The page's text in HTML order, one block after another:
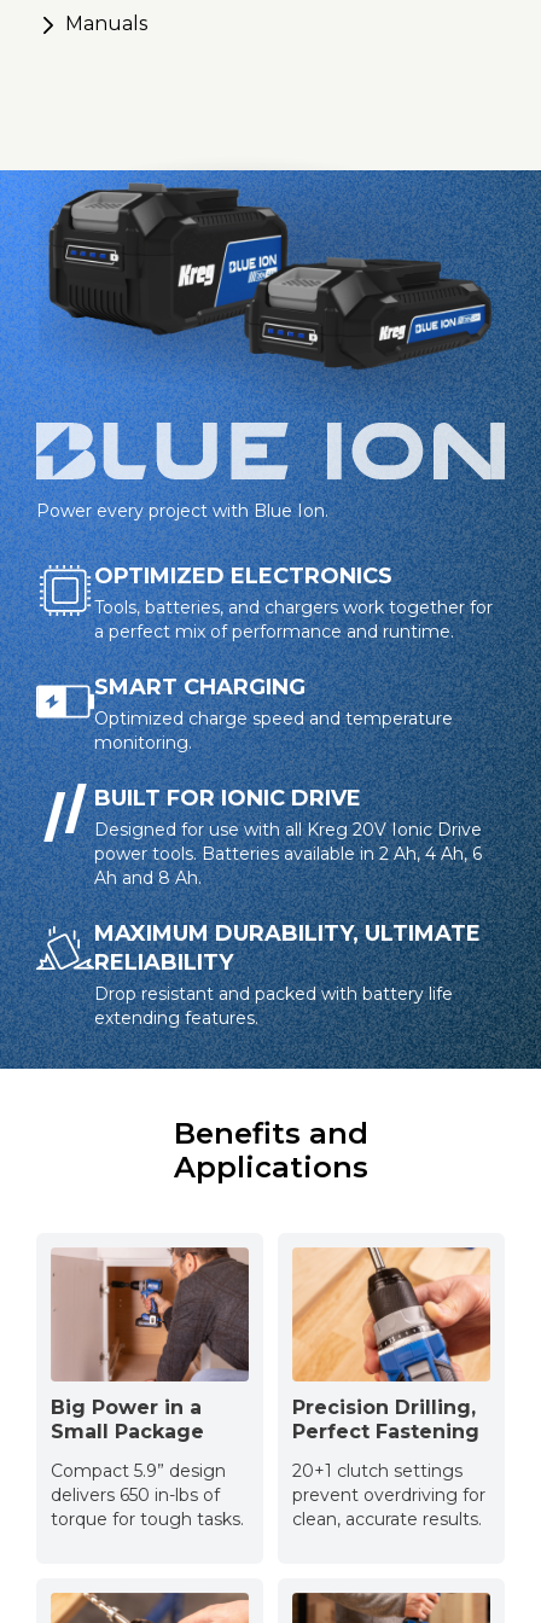
Manuals
Power every project with Blue Ion.
OPTIMIZED ELECTRONICS
Tools, batteries, and chargers work together for
a perfect mix of performance and runtime.
SMART CHARGING
Optimized charge speed and temperature
monitoring.
BUILT FOR IONIC DRIVE
Designed for use with all Kreg 20V Ionic Drive
power tools. Batteries available in 2 Ah, 4 Ah, 6
Ah and 8 Ah.
MAXIMUM DURABILITY, ULTIMATE
RELIABILITY
Drop resistant and packed with battery life
extending features.
Benefits and
Applications
Big Power in a
Small Package
Compact 5.9” design
delivers 650 in-lbs of
torque for tough tasks.
Precision Drilling,
Perfect Fastening
20+1 clutch settings
prevent overdriving for
clean, accurate results.